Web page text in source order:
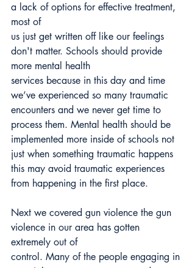
a lack of options for effective treatment,
most of
us just get written off like our feelings
don't matter. Schools should provide
more mental health
services because in this day and time
we’ve experienced so many traumatic
encounters and we never get time to
process them. Mental health should be
implemented more inside of schools not
just when something traumatic happens
this may avoid traumatic experiences
from happening in the first place.
Next we covered gun violence the gun
violence in our area has gotten
extremely out of
control. Many of the people engaging in